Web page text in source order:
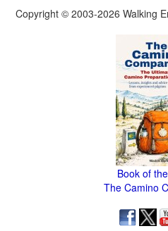
Copyright © 2003-2026 Walking
Book of
The Camino